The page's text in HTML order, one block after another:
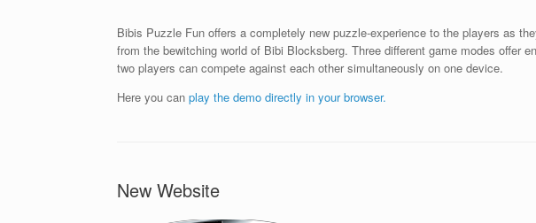
Bibis Puzzle Fun offers a completely new puzzle-experience to the players as
from the bewitching world of Bibi Blocksberg. Three different game modes offer
two players can compete against each other simultaneously on one device.
Here you can play the demo directly in your browser.
New Website